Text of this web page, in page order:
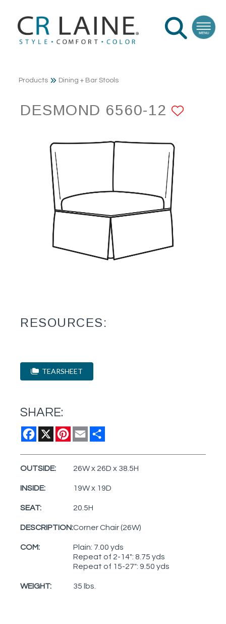
Products Dining + Bar Stools
DESMOND 6560-12
RESOURCES:
TEARSHEET
SHARE:
Facebook
X Pinterest
Email
OUTSIDE: 26W x 26D x 38.5H
INSIDE: 19W x 19D
SEAT: 20.5H
DESCRIPTION:Corner Chair (26W)
COM:
Plain: 7.00 yds
Repeat of 2-14": 8.75 yds
Repeat of 15-27": 9.50 yds
WEIGHT: 35 lbs.